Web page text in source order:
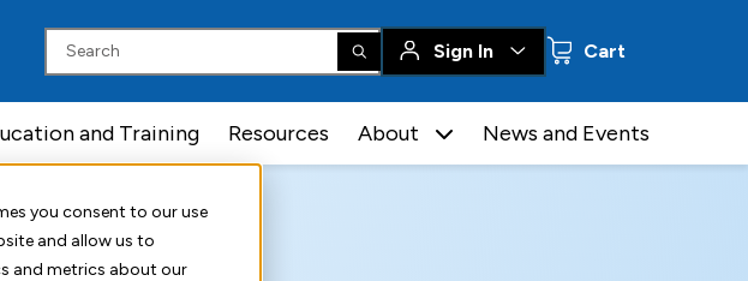
you consent to our use
and allow us to
and metrics about our
Sign In Cart
and Training Resources About News and Events